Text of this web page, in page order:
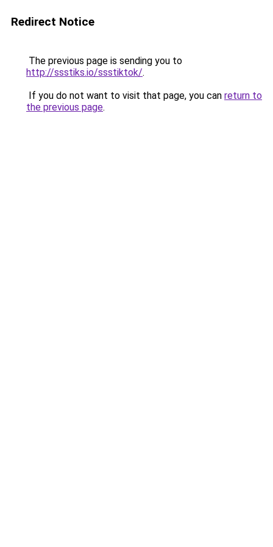
Redirect Notice
The previous page is sending you to
http://ssstiks.io/ssstiktok/.
If you do not want to visit that page, you can return to
the previous page.